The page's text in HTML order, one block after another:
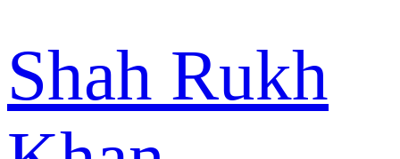
Shah Rukh